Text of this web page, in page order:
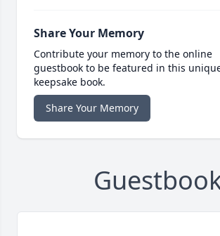
Share Your Memory
Contribute your memory to the online
guestbook to be featured in this
keepsake book.
Share Your Memory